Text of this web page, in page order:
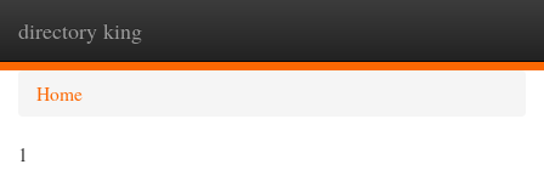
directory king
Home
1